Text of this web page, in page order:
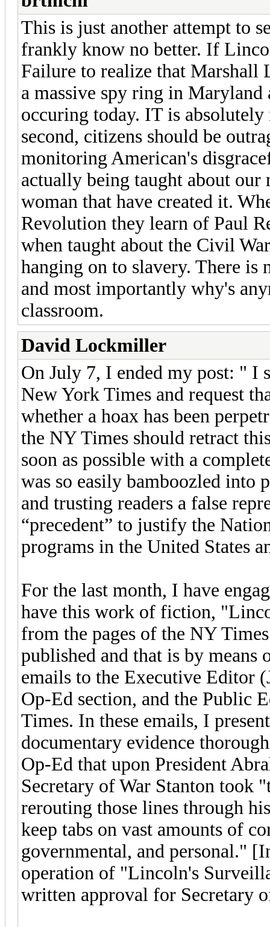
This is just another attempt to
frankly know no better. If
Failure to realize that Marshall
a massive spy ring in
occuring today. IT is
second, citizens should be
monitoring American's
actually being taught about our
woman that have created it.
Revolution they learn of Paul
when taught about the Civil
hanging on to slavery. There is
and most importantly why's
classroom.
David Lockmiller
On July 7, I ended my post: " I
New York Times and request
whether a hoax has been
the NY Times should retract
soon as possible with a
was so easily bamboozled
and trusting readers a false
“precedent” to justify the
programs in the United States
For the last month, I have
have this work of fiction,
from the pages of the NY
published and that is by
emails to the Executive Editor
Op-Ed section, and the Public
Times. In these emails, I
documentary evidence
Op-Ed that upon President
Secretary of War Stanton took
rerouting those lines through
keep tabs on vast amounts of
governmental, and personal."
operation of "Lincoln's
written approval for Secretary